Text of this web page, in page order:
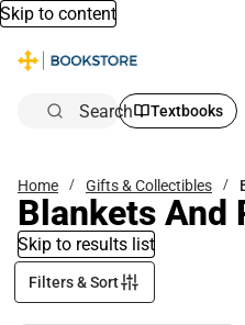
Skip to content
Search Textbooks
Home Gifts & Collectibles
Blankets And
Skip to results list
Filters & Sort